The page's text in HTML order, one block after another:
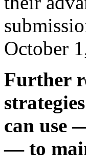
October
Further
can use
— to